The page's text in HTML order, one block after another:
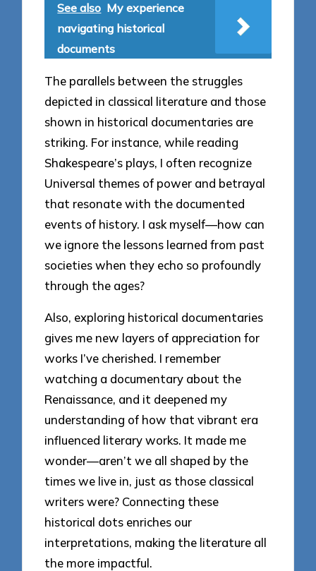
See also My experience
navigating historical
documents
The parallels between the struggles
depicted in classical literature and those
shown in historical documentaries are
striking. For instance, while reading
Shakespeare’s plays, I often recognize
Universal themes of power and betrayal
that resonate with the documented
events of history. I ask myself—how can
we ignore the lessons learned from past
societies when they echo so profoundly
through the ages?
Also, exploring historical documentaries
gives me new layers of appreciation for
works I’ve cherished. I remember
watching a documentary about the
Renaissance, and it deepened my
understanding of how that vibrant era
influenced literary works. It made me
wonder—aren’t we all shaped by the
times we live in, just as those classical
writers were? Connecting these
historical dots enriches our
interpretations, making the literature all
the more impactful.